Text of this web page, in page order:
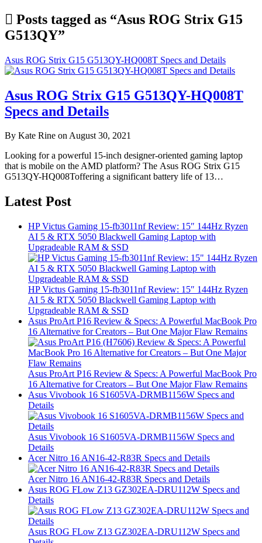
Posts tagged as “Asus ROG Strix G15
G513QY”
Asus ROG Strix G15 G513QY-HQ008T Specs and Details
Asus ROG Strix G15 G513QY-HQ008T
Specs and Details
By Kate Rine on August 30, 2021
Looking for a powerful 15-inch designer-oriented gaming laptop
that is mobile on the AMD platform? The Asus ROG Strix G15
G513QY-HQ008Toffering a significant battery life of 13…
Latest Post
HP Victus Gaming 15-fb3011nf Review: 15″ 144Hz Ryzen
AI 5 & RTX 5050 Blackwell Gaming Laptop with
Upgradeable RAM & SSD
HP Victus Gaming 15-fb3011nf Review: 15″ 144Hz Ryzen
AI 5 & RTX 5050 Blackwell Gaming Laptop with
Upgradeable RAM & SSD
Asus ProArt P16 Review & Specs: A Powerful MacBook Pro
16 Alternative for Creators – But One Major Flaw Remains
Asus ProArt P16 Review & Specs: A Powerful MacBook Pro
16 Alternative for Creators – But One Major Flaw Remains
Asus Vivobook 16 S1605VA-DRMB1156W Specs and
Details
Asus Vivobook 16 S1605VA-DRMB1156W Specs and
Details
Acer Nitro 16 AN16-42-R83R Specs and Details
Acer Nitro 16 AN16-42-R83R Specs and Details
Asus ROG FLow Z13 GZ302EA-DRU112W Specs and
Details
Asus ROG FLow Z13 GZ302EA-DRU112W Specs and